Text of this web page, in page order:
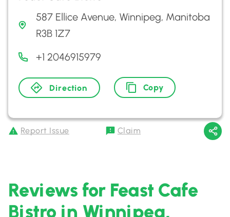
587 Ellice Avenue, Winnipeg, Manitoba
R3B 1Z7
+1 2046915979
Direction Copy
Report Issue Claim
Reviews for Feast Cafe
Bistro in Winnipeg,